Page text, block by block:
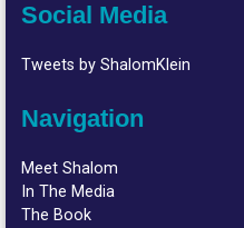
Social Media
Tweets by ShalomKlein
Navigation
Meet Shalom
In The Media
The Book